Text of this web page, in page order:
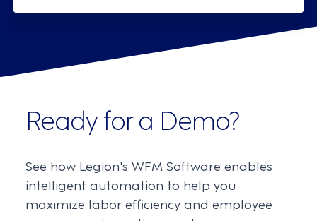
Ready for a Demo?
See how Legion's WFM Software enables
intelligent automation to help you
maximize labor efficiency and employee